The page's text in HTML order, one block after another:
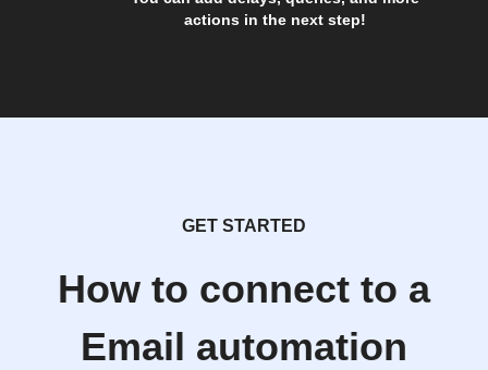
actions in the next step!
GET STARTED
How to connect to a
Email automation